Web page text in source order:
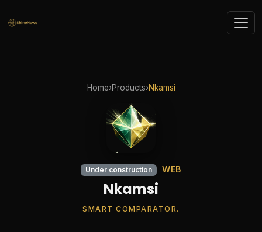
Home›Products›Nkamsi
Under construction WEB
Nkamsi
SMART COMPARATOR.